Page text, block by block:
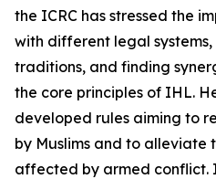
the ICRC has stressed the
with different legal
traditions, and finding
the core principles of IHL.
developed rules aiming to
by Muslims and to alleviate
affected by armed conflict.